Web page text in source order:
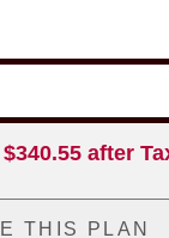
$340.55 after